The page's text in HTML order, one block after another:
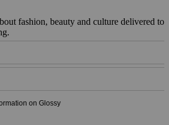
fashion, beauty and culture delivered to